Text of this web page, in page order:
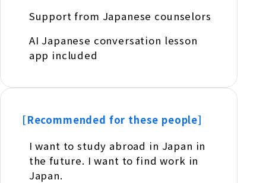
Support from Japanese counselors
AI Japanese conversation lesson
app included
[Recommended for these people]
I want to study abroad in Japan in
the future. I want to find work in
Japan.